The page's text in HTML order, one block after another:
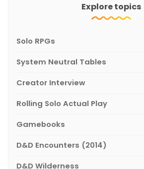
Explore topics
Solo RPGs
System Neutral Tables
Creator Interview
Rolling Solo Actual Play
Gamebooks
D&D Encounters (2014)
D&D Wilderness